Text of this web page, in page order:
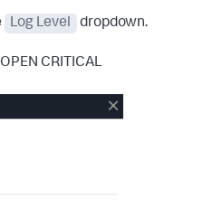
Log Level dropdown.
CRITICAL